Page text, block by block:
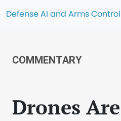
Defense AI and Arms
COMMENTARY
Drones Are